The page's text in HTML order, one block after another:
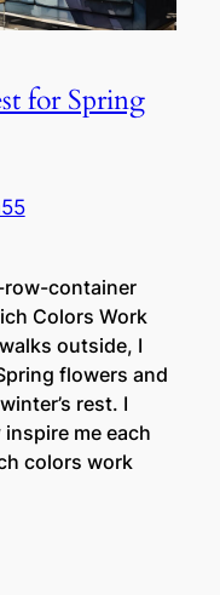
for Spring
row-container
Colors Work
outside, I
flowers and
rest. I
me each
colors work